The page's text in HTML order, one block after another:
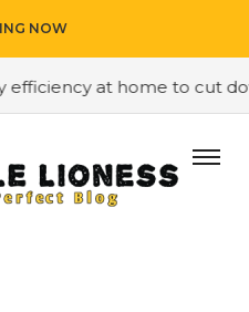
NOW
at home to cut